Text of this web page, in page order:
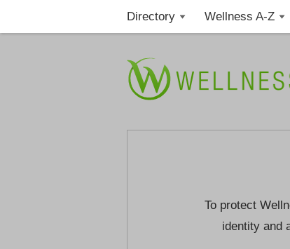
Directory Wellness A-Z
To protect
identity and